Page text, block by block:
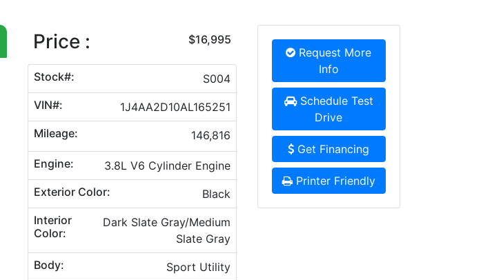
Price : $16,995
Stock#:
S004
VIN#:
1J4AA2D10AL165251
Mileage:
146,816
Engine:
3.8L V6 Cylinder Engine
Exterior Color:
Black
Interior
Color:
Dark Slate Gray/Medium
Slate Gray
Body:
Sport Utility
Request More
Info
Schedule Test
Drive
Get Financing
Printer Friendly